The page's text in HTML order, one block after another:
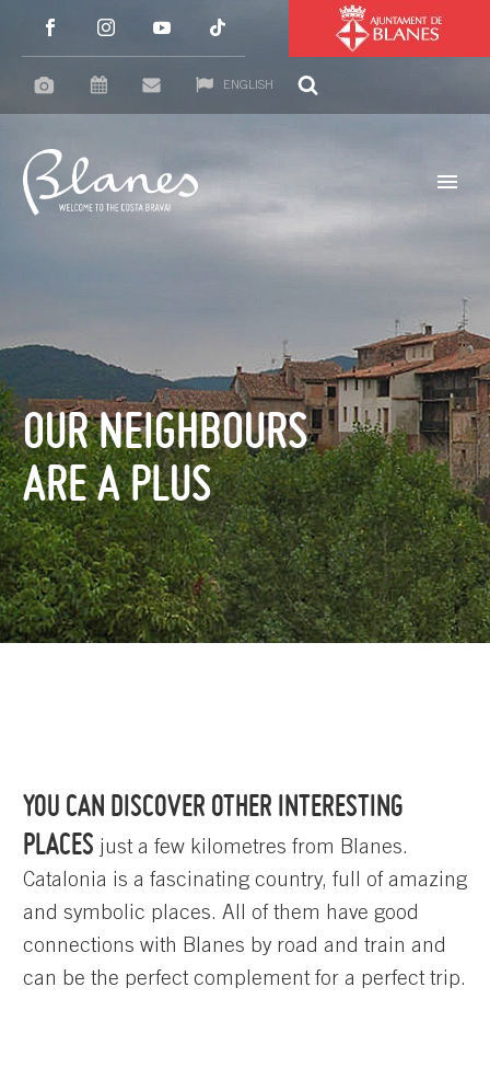
ENGLISH
OUR NEIGHBOURS
ARE A PLUS
YOU CAN DISCOVER OTHER INTERESTING
PLACES just a few kilometres from Blanes.
Catalonia is a fascinating country, full of amazing
and symbolic places. All of them have good
connections with Blanes by road and train and
can be the perfect complement for a perfect trip.